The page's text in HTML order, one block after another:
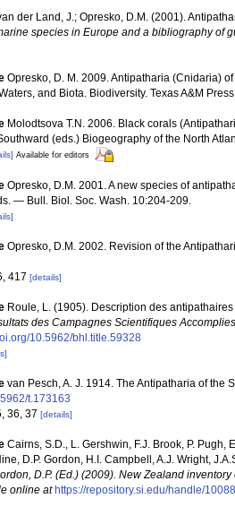
der Land, J.; Opresko, D.M. (2001).
species in Europe and a bibliography of
Opresko, D. M. 2009. Antipatharia (Cnidaria)
and Biota. Biodiversity. Texas A&M
Molodtsova T.N. 2006. Black corals
(eds.) Biogeography of the North
Available for editors
Opresko, D.M. 2001. A new species of
— Bull. Biol. Soc. Wash. 10:204-209.
Opresko, D.M. 2002. Revision of the
417 [details]
Roule, L. (1905). Description des
des Campagnes Scientifiques
10.5962/bhl.title.59328
van Pesch, A. J. 1914. The Antipatharia of
t.173163
36, 37 [details]
Cairns, S.D., L. Gershwin, F.J. Brook, P. Pugh,
D.P. Gordon, H.I. Campbell, A.J. Wright,
D.P. (Ed.) (2009). New Zealand
online at https://repository.si.edu/handle/